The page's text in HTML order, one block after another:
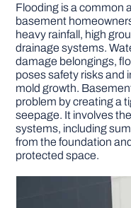
Flooding is a common
basement
heavy rainfall, high
drainage systems.
damage belongings,
poses safety risks and
mold growth.
problem by creating a
seepage. It involves
systems, including
from the foundation
protected space.